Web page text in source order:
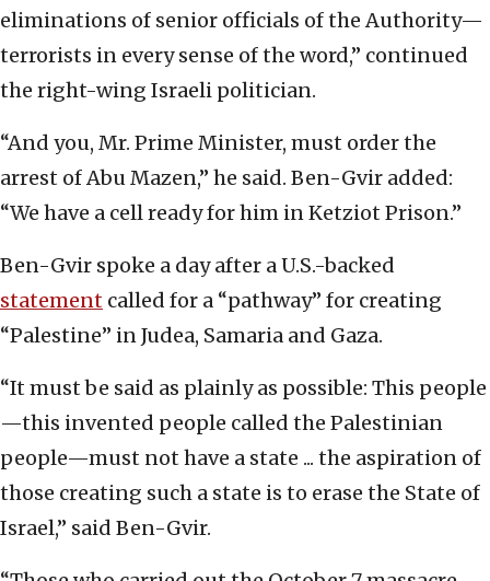
eliminations of senior officials of the Authority—
terrorists in every sense of the word,” continued
the right-wing Israeli politician.
“And you, Mr. Prime Minister, must order the
arrest of Abu Mazen,” he said. Ben-Gvir added:
“We have a cell ready for him in Ketziot Prison.”
Ben-Gvir spoke a day after a U.S.-backed
statement called for a “pathway” for creating
“Palestine” in Judea, Samaria and Gaza.
“It must be said as plainly as possible: This people
—this invented people called the Palestinian
people—must not have a state ... the aspiration of
those creating such a state is to erase the State of
Israel,” said Ben-Gvir.